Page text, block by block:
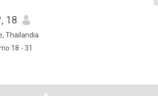
, 18
Thailandia
18 - 31